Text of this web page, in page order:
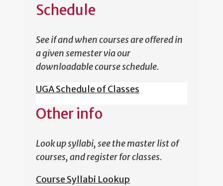
Schedule
See if and when courses are offered in
a given semester via our
downloadable course schedule.
UGA Schedule of Classes
Other info
Look up syllabi, see the master list of
courses, and register for classes.
Course Syllabi Lookup